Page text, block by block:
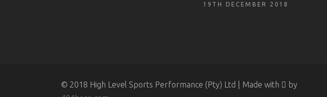
19TH DECEMBER 2018
© 2018 High Level Sports Performance (Pty) Ltd | Made with
by